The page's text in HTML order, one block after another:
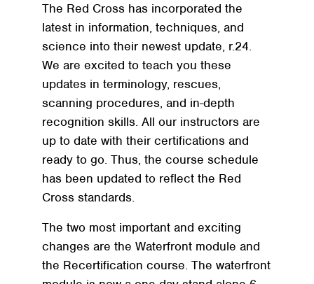
The Red Cross has incorporated the
latest in information, techniques, and
science into their newest update, r.24.
We are excited to teach you these
updates in terminology, rescues,
scanning procedures, and in-depth
recognition skills. All our instructors are
up to date with their certifications and
ready to go. Thus, the course schedule
has been updated to reflect the Red
Cross standards.
The two most important and exciting
changes are the Waterfront module and
the Recertification course. The waterfront